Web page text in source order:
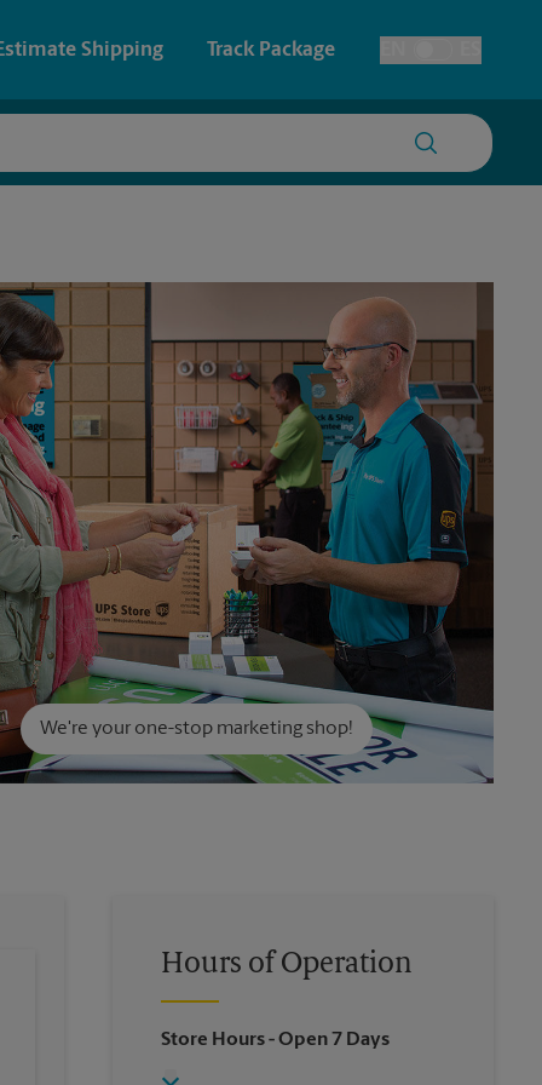
& Signs
Printing
Shipping Track Package
Toggle Language
We're your one-stop marketing shop!
Hours of Operation
Store Hours- Open 7 Days